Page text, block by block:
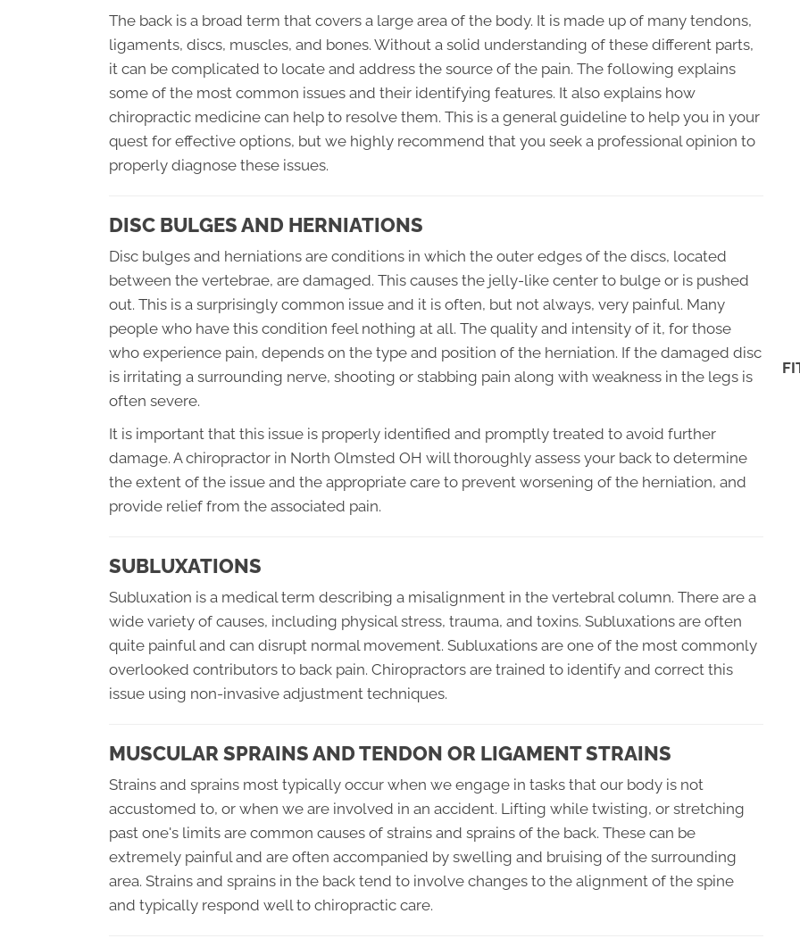
The back is a broad term that covers a large area of the body. It is made up of many tendons,
ligaments, discs, muscles, and bones. Without a solid understanding of these different parts,
it can be complicated to locate and address the source of the pain. The following explains
some of the most common issues and their identifying features. It also explains how
chiropractic medicine can help to resolve them. This is a general guideline to help you in your
quest for effective options, but we highly recommend that you seek a professional opinion to
properly diagnose these issues.
DISC BULGES AND HERNIATIONS
Disc bulges and herniations are conditions in which the outer edges of the discs, located
between the vertebrae, are damaged. This causes the jelly-like center to bulge or is pushed
out. This is a surprisingly common issue and it is often, but not always, very painful. Many
people who have this condition feel nothing at all. The quality and intensity of it, for those
who experience pain, depends on the type and position of the herniation. If the damaged disc
is irritating a surrounding nerve, shooting or stabbing pain along with weakness in the legs is
often severe.
It is important that this issue is properly identified and promptly treated to avoid further
damage. A chiropractor in North Olmsted OH will thoroughly assess your back to determine
the extent of the issue and the appropriate care to prevent worsening of the herniation, and
provide relief from the associated pain.
SUBLUXATIONS
Subluxation is a medical term describing a misalignment in the vertebral column. There are a
wide variety of causes, including physical stress, trauma, and toxins. Subluxations are often
quite painful and can disrupt normal movement. Subluxations are one of the most commonly
overlooked contributors to back pain. Chiropractors are trained to identify and correct this
issue using non-invasive adjustment techniques.
MUSCULAR SPRAINS AND TENDON OR LIGAMENT STRAINS
Strains and sprains most typically occur when we engage in tasks that our body is not
accustomed to, or when we are involved in an accident. Lifting while twisting, or stretching
past one's limits are common causes of strains and sprains of the back. These can be
extremely painful and are often accompanied by swelling and bruising of the surrounding
area. Strains and sprains in the back tend to involve changes to the alignment of the spine
and typically respond well to chiropractic care.